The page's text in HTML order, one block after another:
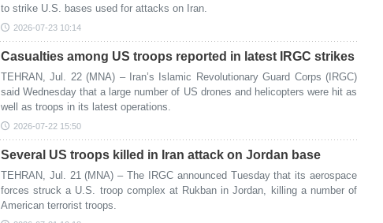
to strike U.S. bases used for attacks on Iran.
2026-07-23 10:14
Casualties among US troops reported in latest IRGC strikes
TEHRAN, Jul. 22 (MNA) – Iran’s Islamic Revolutionary Guard Corps (IRGC)
said Wednesday that a large number of US drones and helicopters were hit as
well as troops in its latest operations.
2026-07-22 15:50
Several US troops killed in Iran attack on Jordan base
TEHRAN, Jul. 21 (MNA) – The IRGC announced Tuesday that its aerospace
forces struck a U.S. troop complex at Rukban in Jordan, killing a number of
American terrorist troops.